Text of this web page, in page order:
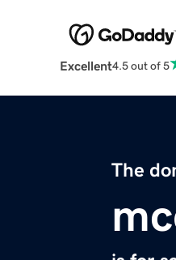
Excellent4.5 out of 5
The